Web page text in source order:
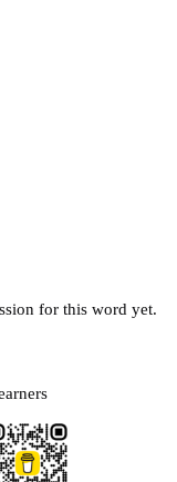
for this word yet.